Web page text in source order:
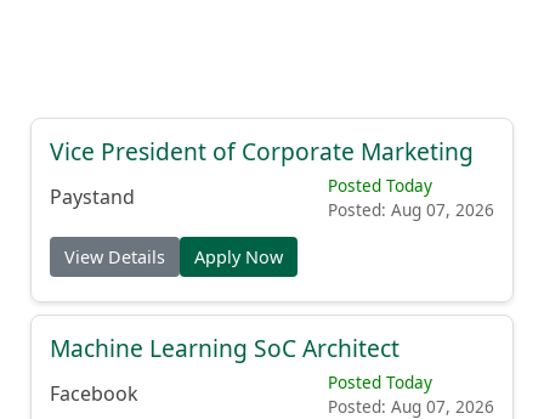
Vice President of Corporate Marketing
Paystand
Posted Today
Posted: Aug 07, 2026
View Details Apply Now
Machine Learning SoC Architect
Facebook
Posted Today
Posted: Aug 07, 2026